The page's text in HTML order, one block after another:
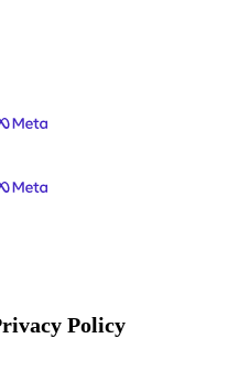
Policy